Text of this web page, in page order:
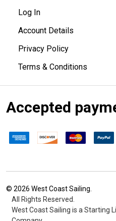
Log In
Account Details
Privacy Policy
Terms & Conditions
Accepted
© 2026 West Coast Sailing.
All Rights Reserved.
West Coast Sailing is a Starting